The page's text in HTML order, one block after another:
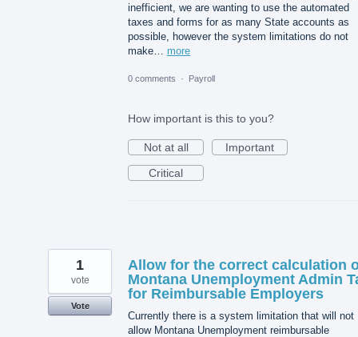
inefficient, we are wanting to use the automated
taxes and forms for as many State accounts as
possible, however the system limitations do not
make… more
0 comments · Payroll
How important is this to you?
Not at all
Important
Critical
Allow for the correct calculation
Montana Unemployment Admin
for Reimbursable Employers
Currently there is a system limitation that will not
allow Montana Unemployment reimbursable
1
vote
Vote